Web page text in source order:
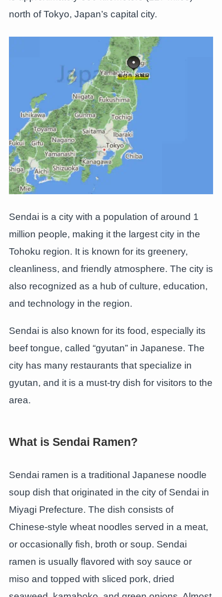
north of Tokyo, Japan’s capital city.
Sendai is a city with a population of around 1
million people, making it the largest city in the
Tohoku region. It is known for its greenery,
cleanliness, and friendly atmosphere. The city is
also recognized as a hub of culture, education,
and technology in the region.
Sendai is also known for its food, especially its
beef tongue, called “gyutan” in Japanese. The
city has many restaurants that specialize in
gyutan, and it is a must-try dish for visitors to the
area.
What is Sendai Ramen?
Sendai ramen is a traditional Japanese noodle
soup dish that originated in the city of Sendai in
Miyagi Prefecture. The dish consists of
Chinese-style wheat noodles served in a meat,
or occasionally fish, broth or soup. Sendai
ramen is usually flavored with soy sauce or
miso and topped with sliced pork, dried